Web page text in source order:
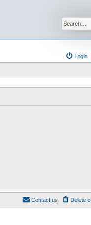
Login
Delete
Contact us